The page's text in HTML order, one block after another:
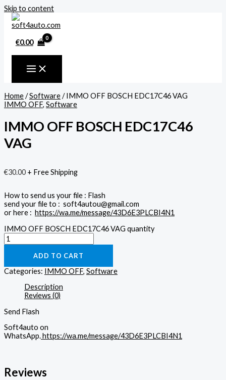
Skip to content
€0.00
Home/Software/ IMMO OFF BOSCH EDC17C46 VAG
IMMO OFF, Software
IMMO OFF BOSCH EDC17C46
VAG
€30.00 + Free Shipping
How to send us your file : Flash
send your file to : soft4autou@gmail.com
or here : https://wa.me/message/43D6E3PLCBI4N1
IMMO OFF BOSCH EDC17C46 VAG quantity
ADD TO CART
Categories: IMMO OFF, Software
Description
Reviews (0)
Send Flash
Soft4auto on
WhatsApp.https://wa.me/message/43D6E3PLCBI4N1
Reviews